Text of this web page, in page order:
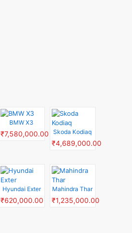
BMW X3
₹7,580,000.00 Skoda Kodiaq
₹4,689,000.00
Hyundai Exter
₹620,000.00
Mahindra Thar
₹1,235,000.00